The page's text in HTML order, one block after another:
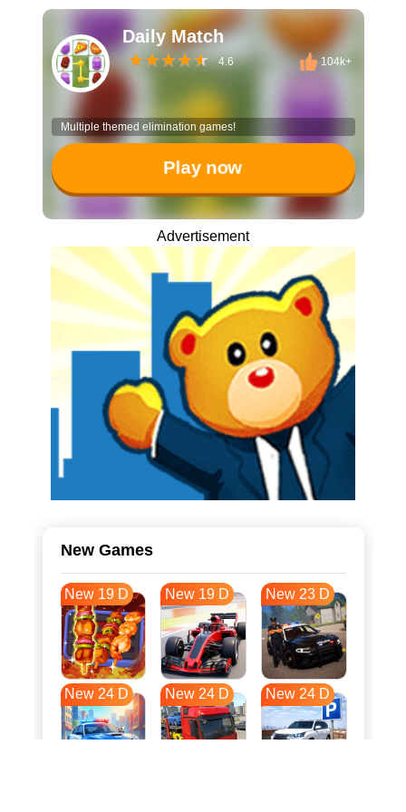
Daily Match
4.6 104k+
Multiple themed elimination games!
Play now
Advertisement
New Games
New 19 D New 19 D New 23 D
New 24 D New 24 D New 24 D